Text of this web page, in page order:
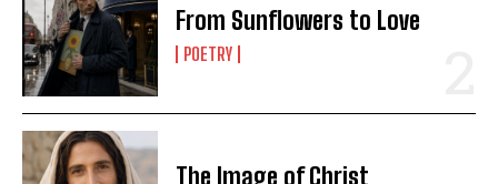
From Sunflowers to Love
POETRY
The Image of Christ